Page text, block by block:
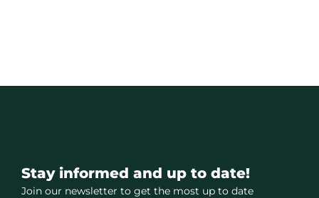
Stay informed and up to date!
Join our newsletter to get the most up to date